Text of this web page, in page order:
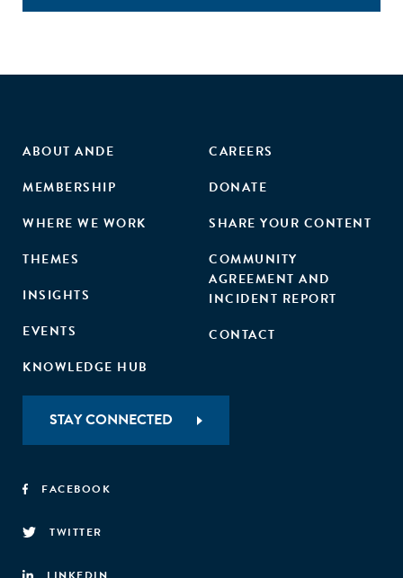
ABOUT ANDE
MEMBERSHIP
WHERE WE WORK
THEMES
INSIGHTS
EVENTS
KNOWLEDGE HUB
CAREERS
DONATE
SHARE YOUR CONTENT
COMMUNITY
AGREEMENT AND
INCIDENT REPORT
CONTACT
STAY CONNECTED
FACEBOOK
TWITTER